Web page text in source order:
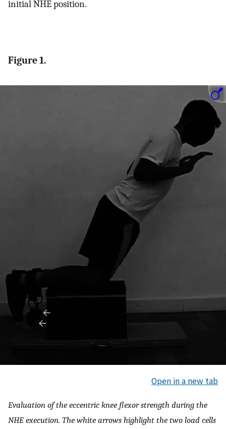
initial NHE position.
Figure 1.
Open in a new tab
Evaluation of the eccentric knee flexor strength during the
NHE execution. The white arrows highlight the two load cells